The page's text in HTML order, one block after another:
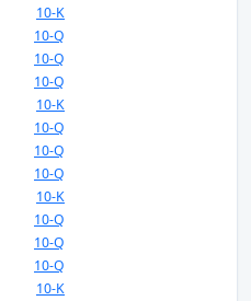
10-K
10-Q
10-Q
10-Q
10-K
10-Q
10-Q
10-Q
10-K
10-Q
10-Q
10-Q
10-K